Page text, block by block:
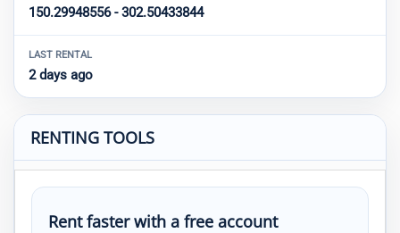
150.29948556 - 302.50433844
LAST RENTAL
2 days ago
RENTING TOOLS
Rent faster with a free account